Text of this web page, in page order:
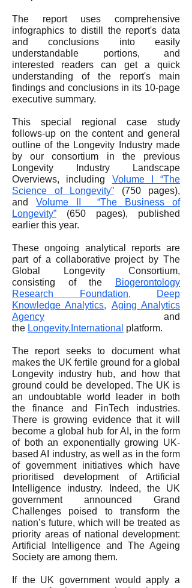
The report uses comprehensive
infographics to distill the report's data
and conclusions into easily
understandable portions, and
interested readers can get a quick
understanding of the report's main
findings and conclusions in its 10-page
executive summary.
This special regional case study
follows-up on the content and general
outline of the Longevity Industry made
by our consortium in the previous
Longevity Industry Landscape
Overviews, including Volume I “The
Science of Longevity” (750 pages),
andVolume II “The Business of
Longevity” (650 pages), published
earlier this year.
These ongoing analytical reports are
part of a collaborative project by The
Global Longevity Consortium,
consisting of the
Biogerontology
Research Foundation,
Deep
Knowledge Analytics, Aging Analytics
Agency and
the Longevity.International platform.
The report seeks to document what
makes the UK fertile ground for a global
Longevity industry hub, and how that
ground could be developed. The UK is
an undoubtable world leader in both
the finance and FinTech industries.
There is growing evidence that it will
become a global hub for AI, in the form
of both an exponentially growing UK-
based AI industry, as well as in the form
of government initiatives which have
prioritised development of Artificial
Intelligence industry. Indeed, the UK
government announced Grand
Challenges poised to transform the
nation’s future, which will be treated as
priority areas of national development:
Artificial Intelligence and The Ageing
Society are among them.
If the UK government would apply a